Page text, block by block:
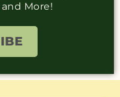
More!